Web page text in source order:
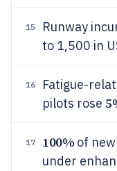
15 Runway
to 1,500 in
16
Fatigue-
pilots rose
17 100% of
under